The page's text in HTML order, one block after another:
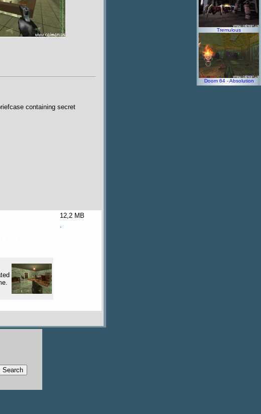
containing secret
12,2 MB
.
Tremulous
Doom 64 - Absolution